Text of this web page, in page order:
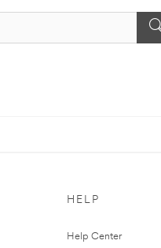
HELP
Help Center